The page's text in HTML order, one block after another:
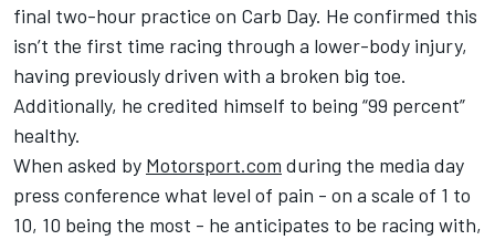
final two-hour practice on Carb Day. He confirmed this
isn’t the first time racing through a lower-body injury,
having previously driven with a broken big toe.
Additionally, he credited himself to being “99 percent”
healthy.
When asked by Motorsport.com during the media day
press conference what level of pain - on a scale of 1 to
10, 10 being the most - he anticipates to be racing with,